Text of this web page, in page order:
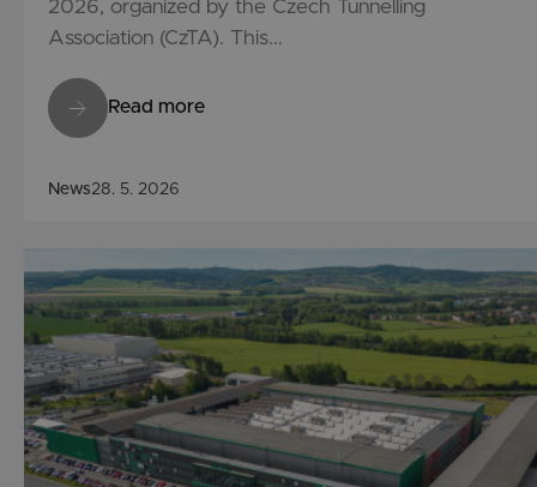
2026, organized by the Czech Tunnelling
Association (CzTA). This...
Read more
News28. 5. 2026